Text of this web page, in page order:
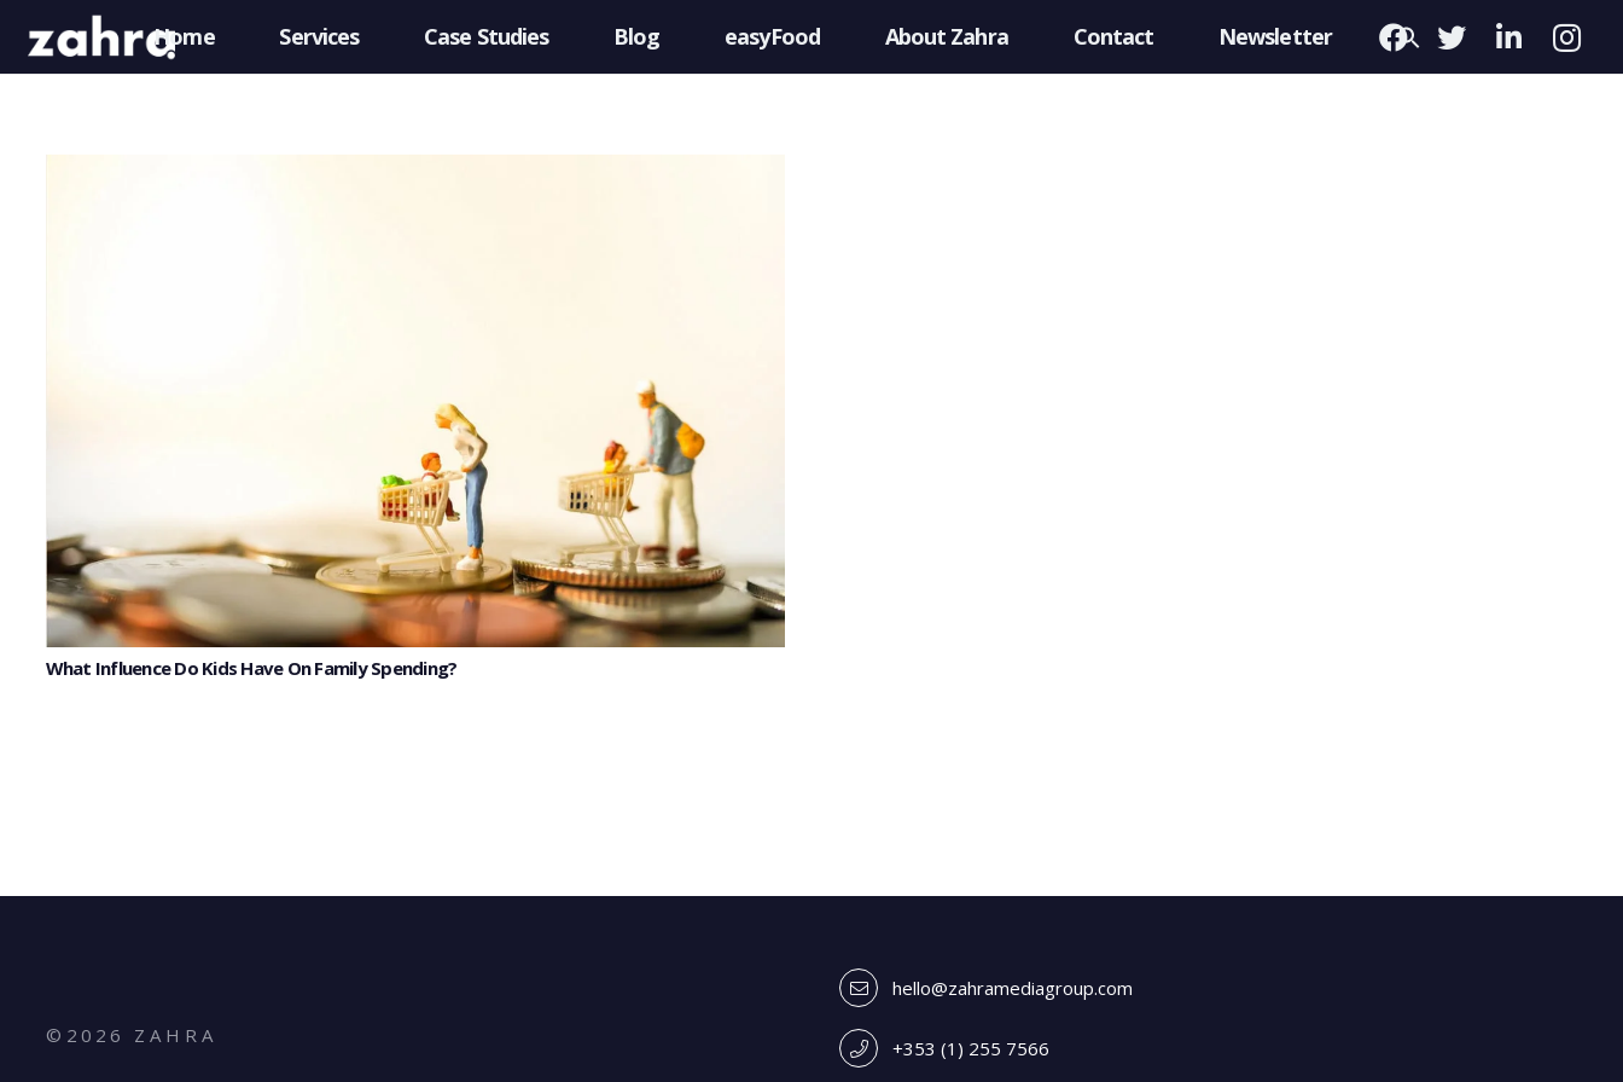
Home Services Case Studies Blog easyFood About Zahra Contact Newsletter
What Influence Do Kids Have On Family Spending?
© 2026 Z A H R A
hello@zahramediagroup.com
+353 (1) 255 7566